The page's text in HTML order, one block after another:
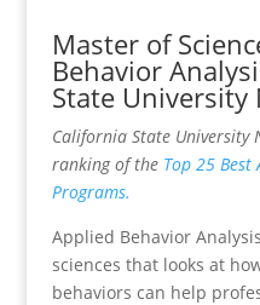
Master of
Behavior
State
California State
ranking of the Top 25 Best
Programs.
Applied Behavior
sciences that looks at
behaviors can help